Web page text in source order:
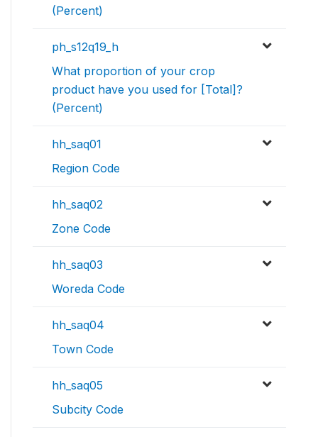
(Percent)
ph_s12q19_h
What proportion of your crop
product have you used for [Total]?
(Percent)
hh_saq01
Region Code
hh_saq02
Zone Code
hh_saq03
Woreda Code
hh_saq04
Town Code
hh_saq05
Subcity Code